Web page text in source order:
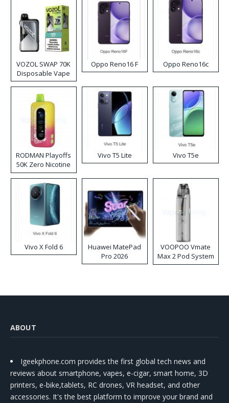
VOZOL SWAP 70K
Disposable Vape
Oppo Reno16 F Oppo Reno16c
RODMAN Playoffs
50K Zero Nicotine
Disposable Vape
Vivo T5 Lite Vivo T5e
Vivo X Fold 6
Huawei MatePad
Pro 2026
VOOPOO Vmate
Max 2 Pod System
Kit
ABOUT
Igeekphone.com provides the first global tech news and
reviews about smartphone, vapes, e-cigar, smart home, 3D
printers, e-bike,tablets, RC drones, VR headset, and other
accessories. It's the best platform to improve your brand and